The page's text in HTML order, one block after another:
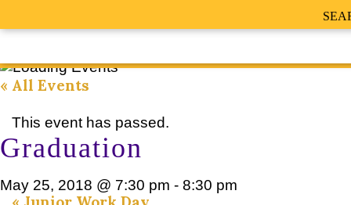
« All Events
This event has passed.
Graduation
May 25, 2018 @ 7:30 pm - 8:30 pm